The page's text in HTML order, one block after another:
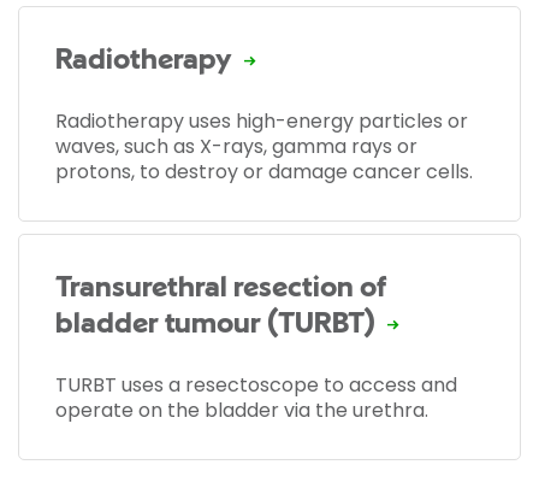
Radiotherapy
Radiotherapy uses high-energy particles or
waves, such as X-rays, gamma rays or
protons, to destroy or damage cancer cells.
Transurethral resection of
bladder tumour (TURBT)
TURBT uses a resectoscope to access and
operate on the bladder via the urethra.